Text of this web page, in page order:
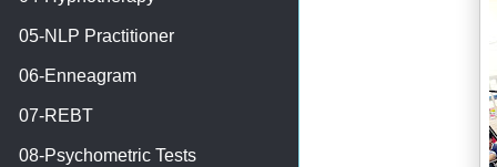
05-NLP Practitioner
06-Enneagram
07-REBT
08-Psychometric Tests